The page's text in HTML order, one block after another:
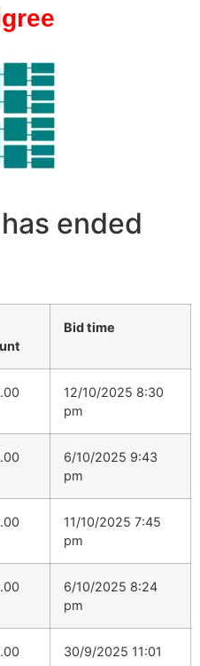
ended
Bid time
12/10/2025 8:30
pm
6/10/2025 9:43
pm
11/10/2025 7:45
pm
6/10/2025 8:24
pm
30/9/2025 11:01